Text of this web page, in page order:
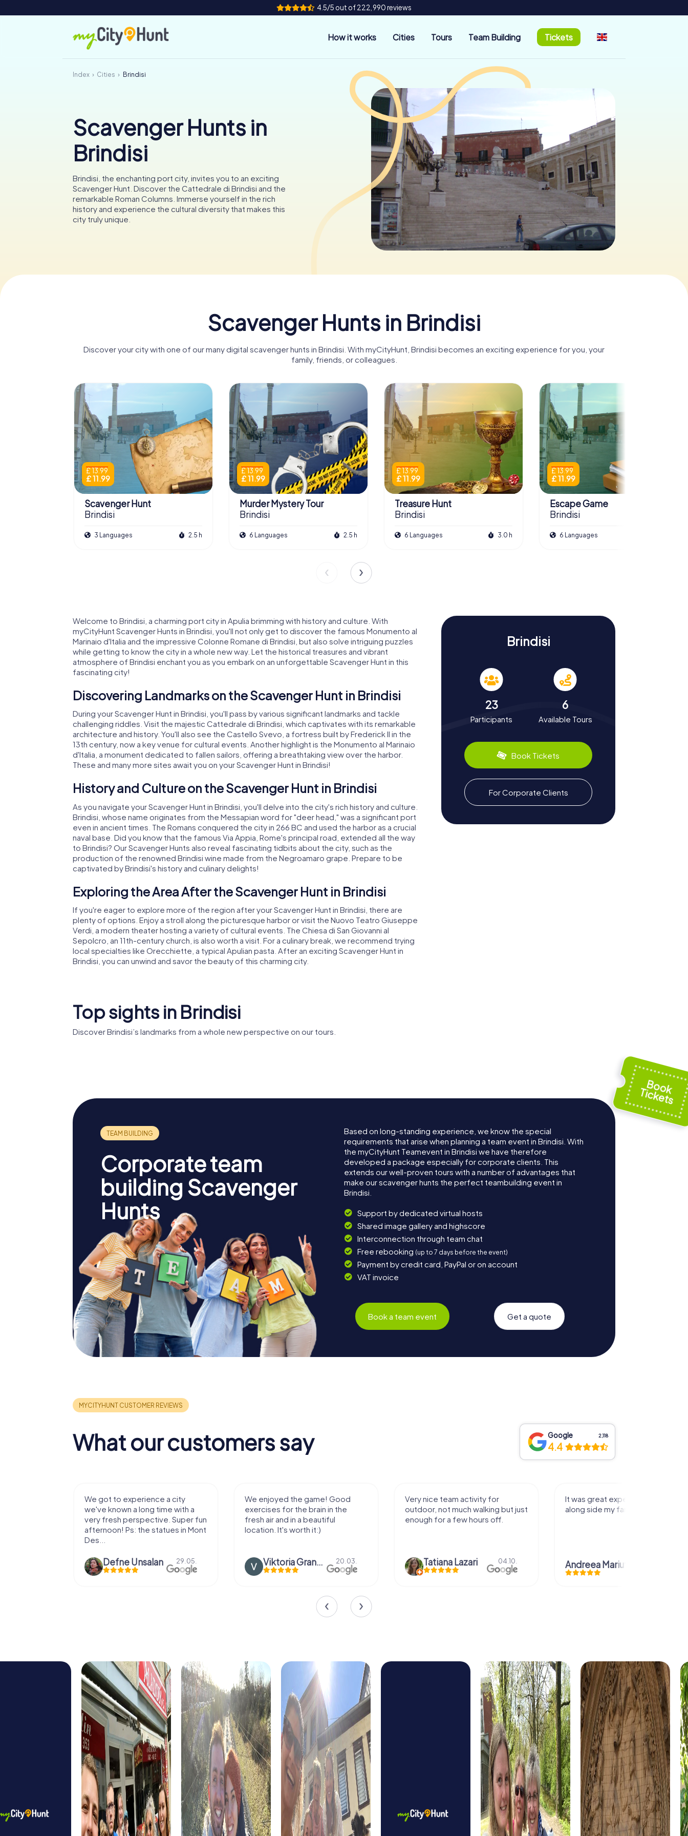
4.5/5 out of 222,990 reviews
How it works Cities Tours Team Building Tickets
Index Cities Brindisi
Scavenger Hunts in
Brindisi
Brindisi, the enchanting port city, invites you to an exciting
Scavenger Hunt. Discover the Cattedrale di Brindisi and the
remarkable Roman Columns. Immerse yourself in the rich
history and experience the cultural diversity that makes this
city truly unique.
Scavenger Hunts in Brindisi
Discover your city with one of our many digital scavenger hunts in Brindisi. With myCityHunt, Brindisi becomes an exciting experience for you, your
family, friends, or colleagues.
£ 13.99
£ 11.99
Scavenger Hunt
Brindisi
3 Languages 2.5 h
£ 13.99
£ 11.99
Murder Mystery Tour
Brindisi
6 Languages 2.5 h
£ 13.99
£ 11.99
Treasure Hunt
Brindisi
6 Languages 3.0 h
£ 13.99
£ 11.99
Escape Game
Brindisi
6 Languages
Welcome to Brindisi, a charming port city in Apulia brimming with history and culture. With
myCityHunt Scavenger Hunts in Brindisi, you'll not only get to discover the famous Monumento al
Marinaio d'Italia and the impressive Colonne Romane di Brindisi, but also solve intriguing puzzles
while getting to know the city in a whole new way. Let the historical treasures and vibrant
atmosphere of Brindisi enchant you as you embark on an unforgettable Scavenger Hunt in this
fascinating city!
Discovering Landmarks on the Scavenger Hunt in Brindisi
During your Scavenger Hunt in Brindisi, you'll pass by various significant landmarks and tackle
challenging riddles. Visit the majestic Cattedrale di Brindisi, which captivates with its remarkable
architecture and history. You'll also see the Castello Svevo, a fortress built by Frederick II in the
13th century, now a key venue for cultural events. Another highlight is the Monumento al Marinaio
d'Italia, a monument dedicated to fallen sailors, offering a breathtaking view over the harbor.
These and many more sites await you on your Scavenger Hunt in Brindisi!
History and Culture on the Scavenger Hunt in Brindisi
As you navigate your Scavenger Hunt in Brindisi, you'll delve into the city's rich history and culture.
Brindisi, whose name originates from the Messapian word for "deer head," was a significant port
even in ancient times. The Romans conquered the city in 266 BC and used the harbor as a crucial
naval base. Did you know that the famous Via Appia, Rome's principal road, extended all the way
to Brindisi? Our Scavenger Hunts also reveal fascinating tidbits about the city, such as the
production of the renowned Brindisi wine made from the Negroamaro grape. Prepare to be
captivated by Brindisi's history and culinary delights!
Exploring the Area After the Scavenger Hunt in Brindisi
If you're eager to explore more of the region after your Scavenger Hunt in Brindisi, there are
plenty of options. Enjoy a stroll along the picturesque harbor or visit the Nuovo Teatro Giuseppe
Verdi, a modern theater hosting a variety of cultural events. The Chiesa di San Giovanni al
Sepolcro, an 11th-century church, is also worth a visit. For a culinary break, we recommend trying
local specialties like Orecchiette, a typical Apulian pasta. After an exciting Scavenger Hunt in
Brindisi, you can unwind and savor the beauty of this charming city.
Brindisi
23
Participants
6
Available Tours
Book Tickets
For Corporate Clients
Top sights in Brindisi
Discover Brindisi’s landmarks from a whole new perspective on our tours.
Corporate team
building Scavenger
Hunts
Based on long-standing experience, we know the special
requirements that arise when planning a team event in Brindisi. With
the myCityHunt Teamevent in Brindisi we have therefore
developed a package especially for corporate clients. This
extends our well-proven tours with a number of advantages that
make our scavenger hunts the perfect teambuilding event in
Brindisi.
Support by dedicated virtual hosts
Shared image gallery and highscore
Interconnection through team chat
Free rebooking (up to 7 days before the event)
Payment by credit card, PayPal or on account
VAT invoice
Book a team event Get a quote
What our customers say Google 2,118
4.4
We got to experience a city
we've known a long time with a
very fresh perspective. Super fun
afternoon! Ps: the statues in Mont
Des...
Defne Ünsalan 29.05.
We enjoyed the game! Good
exercises for the brain in the
fresh air and in a beautiful
location. It's worth it:)
Viktoria Granovska 20.03.
Very nice team activity for
outdoor, not much walking but just
enough for a few hours off.
Tatiana Lazari 04.10.
It was great experience that I had
along side my family! Thank you!
Andreea Mariuta